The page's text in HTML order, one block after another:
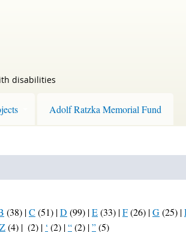
disabilities
Adolf Ratzka Memorial Fund
(38) |C (51) |D (99) |E(33) |F(26) |G(25) |
Z(4) | (2) | ‘ (2) |“(2) |”(5)